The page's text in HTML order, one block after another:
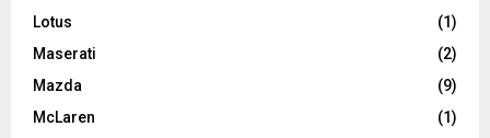
Lotus
(1)
Maserati
(2)
Mazda
(9)
McLaren
(1)